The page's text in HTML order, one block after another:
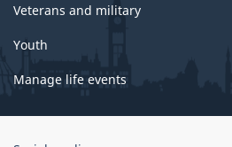
Veterans and military
Youth
Manage life events